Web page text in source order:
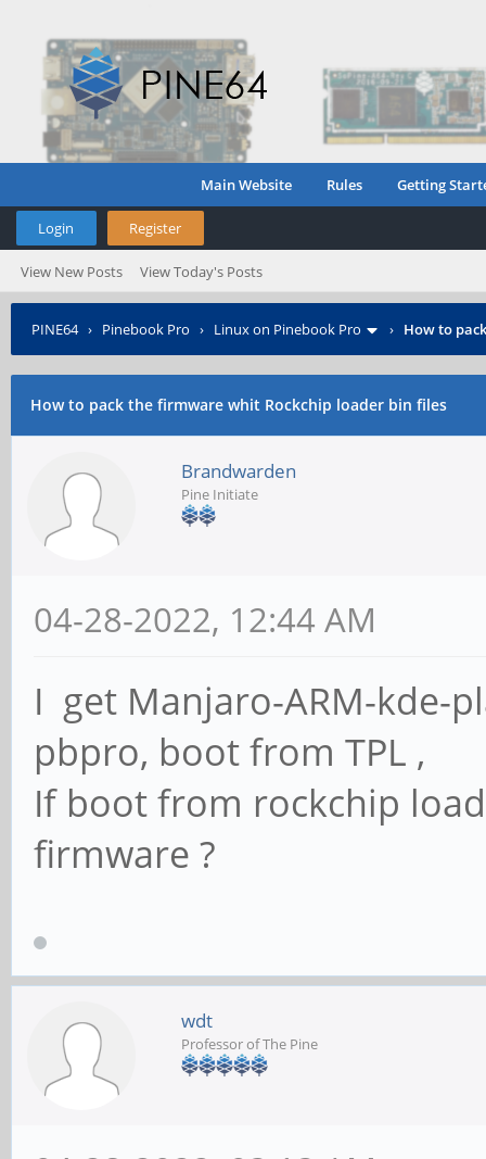
Main Website Rules Getting
Login Register
View New Posts View Today's Posts
PINE64› Pinebook Pro › Linux on Pinebook Pro › How to
How to pack the firmware whit Rockchip loader bin files
Brandwarden
Pine Initiate
04-28-2022, 12:44 AM
I get Manjaro-ARM-kde-
pbpro, boot from TPL ,
If boot from rockchip
firmware ?
wdt
Professor of The Pine